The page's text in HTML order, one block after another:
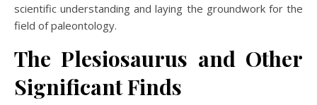
scientific understanding and laying the groundwork for the
field of paleontology.
The Plesiosaurus and Other
Significant Finds